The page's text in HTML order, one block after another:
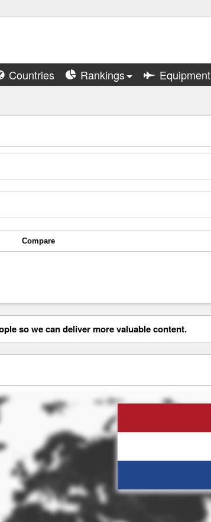
Countries Rankings Equipment
Compare
so we can deliver more valuable content.